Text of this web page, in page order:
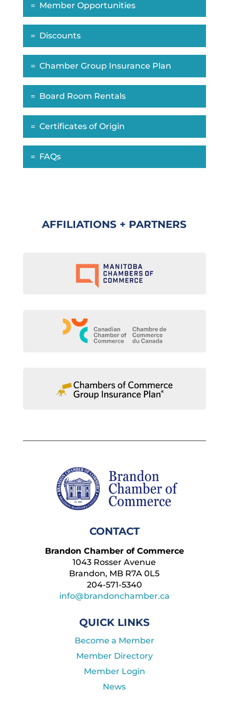
Member Opportunities
Discounts
Chamber Group Insurance Plan
Board Room Rentals
Certificates of Origin
FAQs
AFFILIATIONS + PARTNERS
CONTACT
Brandon Chamber of Commerce
1043 Rosser Avenue
Brandon, MB R7A 0L5
204-571-5340
info@brandonchamber.ca
QUICK LINKS
Become a Member
Member Directory
Member Login
News